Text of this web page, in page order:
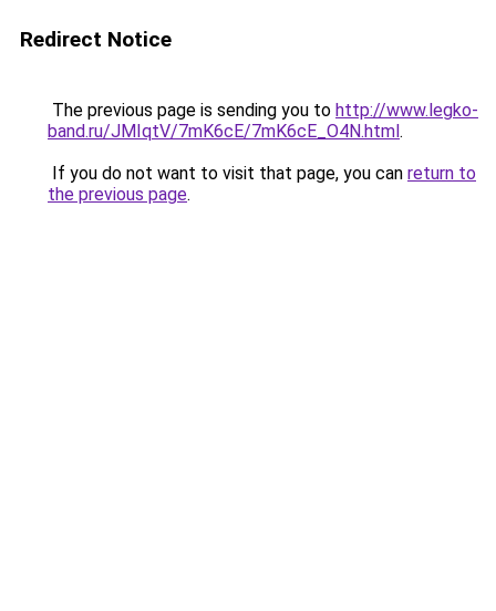
Redirect Notice
The previous page is sending you to http://www.legko-
band.ru/JMIqtV/7mK6cE/7mK6cE_O4N.html.
If you do not want to visit that page, you can return to
the previous page.